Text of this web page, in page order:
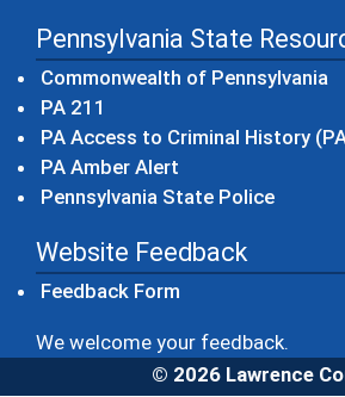
Pennsylvania State
Commonwealth of Pennsylvania
PA 211
PA Access to Criminal History
PA Amber Alert
Pennsylvania State Police(opens
Website Feedback
Feedback Form
We welcome your feedback.
© 2026 Lawrence